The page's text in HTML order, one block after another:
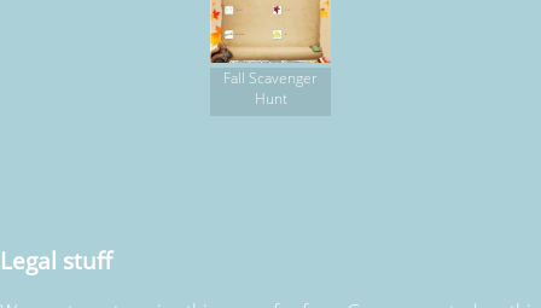
Fall Scavenger
Hunt
Legal stuff